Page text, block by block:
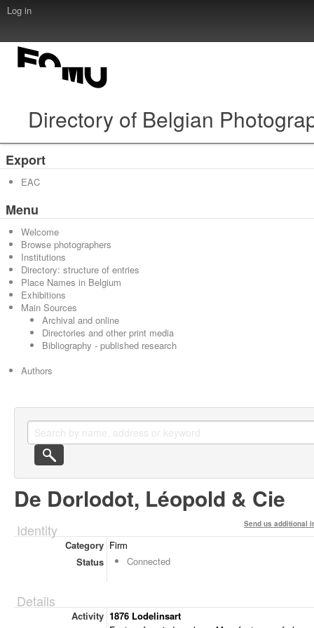
Log in
Directory of Belgian
Export
EAC
Menu
Welcome
Browse photographers
Institutions
Directory: structure of entries
Place Names in Belgium
Exhibitions
Main Sources
Archival and online
Directories and other print media
Bibliography - published research
Authors
De Dorlodot, Léopold & Cie
Send us additional
Identity
Category Firm
Status
Connected
Details
Activity 1876 Lodelinsart